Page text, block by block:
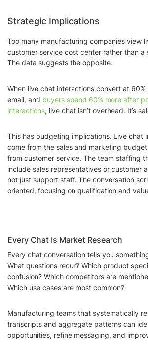
Strategic Implications
Too many manufacturing companies view
customer service cost center rather than a
The data suggests the opposite.
When live chat interactions convert at
email, and buyers spend 60% more after
interactions, live chat isn’t overhead. It’s
This has budgeting implications. Live chat
come from the sales and marketing
from customer service. The team staffing
include sales representatives or customer
not just support staff. The conversation
oriented, focusing on qualification and
Every Chat Is Market Research
Every chat conversation tells you
What questions recur? Which product
confusion? Which competitors are
Which use cases are most common?
Manufacturing teams that systematically
transcripts and aggregate patterns can
opportunities, refine messaging, and